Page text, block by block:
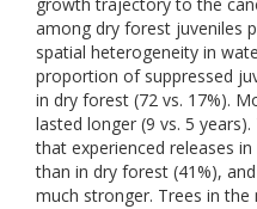
among dry forest juveniles
spatial heterogeneity in
proportion of suppressed
in dry forest (72 vs. 17%).
lasted longer (9 vs. 5
that experienced releases
than in dry forest (41%),
much stronger. Trees in